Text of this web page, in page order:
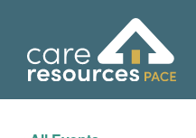
content